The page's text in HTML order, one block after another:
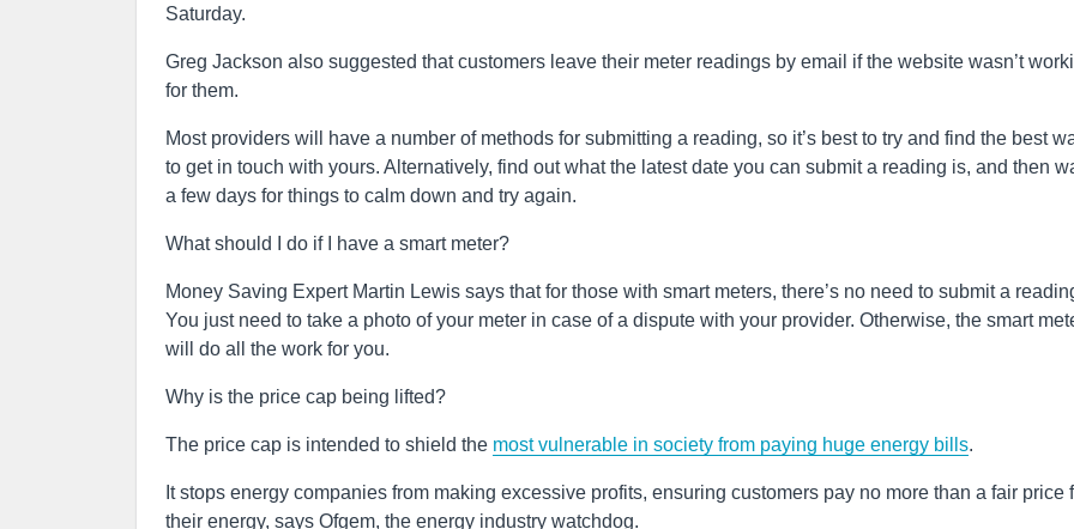
Saturday.
Greg Jackson also suggested that customers leave their meter readings by email if the website wasn’t
for them.
Most providers will have a number of methods for submitting a reading, so it’s best to try and find the best
to get in touch with yours. Alternatively, find out what the latest date you can submit a reading is, and then
a few days for things to calm down and try again.
What should I do if I have a smart meter?
Money Saving Expert Martin Lewis says that for those with smart meters, there’s no need to submit a
You just need to take a photo of your meter in case of a dispute with your provider. Otherwise, the smart
will do all the work for you.
Why is the price cap being lifted?
The price cap is intended to shield the most vulnerable in society from paying huge energy bills.
It stops energy companies from making excessive profits, ensuring customers pay no more than a fair price
their energy, says Ofgem, the energy industry watchdog.